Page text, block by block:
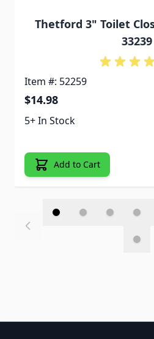
Thetford 3" Toilet
33239
Item #: 52259
$14.98
5+ In Stock
Add to Cart